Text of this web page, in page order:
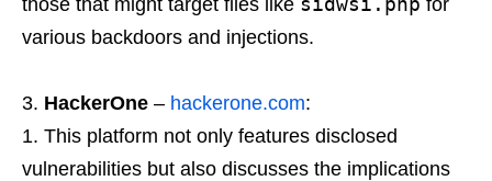
those that might target files like
for
various backdoors and injections.
HackerOne – hackerone.com:
This platform not only features disclosed
vulnerabilities but also discusses the implications